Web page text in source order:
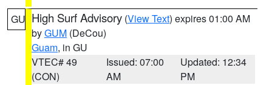
GU High Surf Advisory (View Text) expires 01:00 AM
byGUM (DeCou)
Guam, in GU
VTEC# 49
(CON)
Issued: 07:00
AM
Updated: 12:34
PM